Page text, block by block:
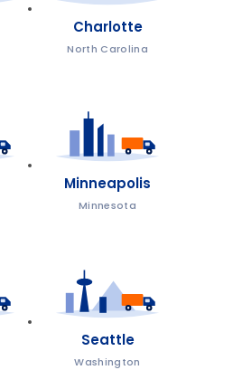
Charlotte
North Carolina
Minneapolis
Minnesota
Seattle
Washington